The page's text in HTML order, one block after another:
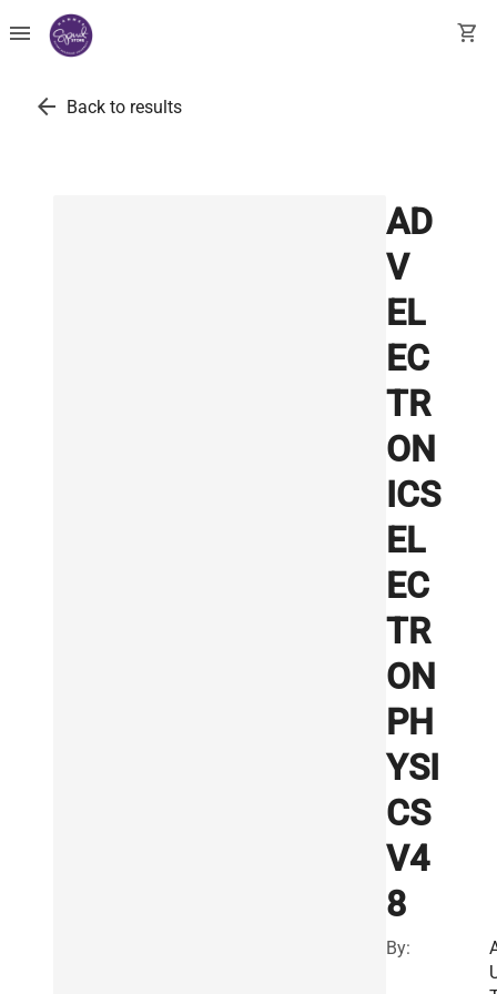
menu shopping_cart
arrow_back Back to results
AD
V
EL
EC
TR
ON
ICS
EL
EC
TR
ON
PH
YSI
CS
V4
8
By: